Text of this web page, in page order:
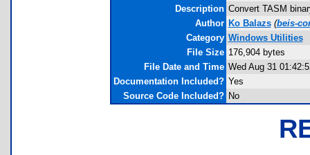
Description Convert TASM
Author Ko Balazs (beis-
Category Windows Utilities
File Size 176,904 bytes
File Date and Time Wed Aug 31
Documentation Included? Yes
Source Code Included? No